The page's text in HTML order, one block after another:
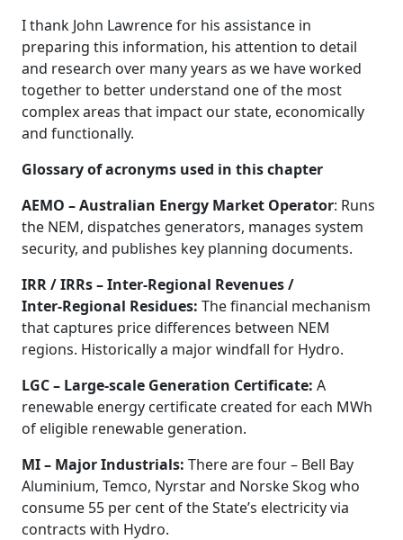
I thank John Lawrence for his assistance in
preparing this information, his attention to detail
and research over many years as we have worked
together to better understand one of the most
complex areas that impact our state, economically
and functionally.
Glossary of acronyms used in this chapter
AEMO – Australian Energy Market Operator: Runs
the NEM, dispatches generators, manages system
security, and publishes key planning documents.
IRR / IRRs – Inter‑Regional Revenues /
Inter‑Regional Residues: The financial mechanism
that captures price differences between NEM
regions. Historically a major windfall for Hydro.
LGC – Large‑scale Generation Certificate: A
renewable energy certificate created for each MWh
of eligible renewable generation.
MI – Major Industrials: There are four – Bell Bay
Aluminium, Temco, Nyrstar and Norske Skog who
consume 55 per cent of the State’s electricity via
contracts with Hydro.